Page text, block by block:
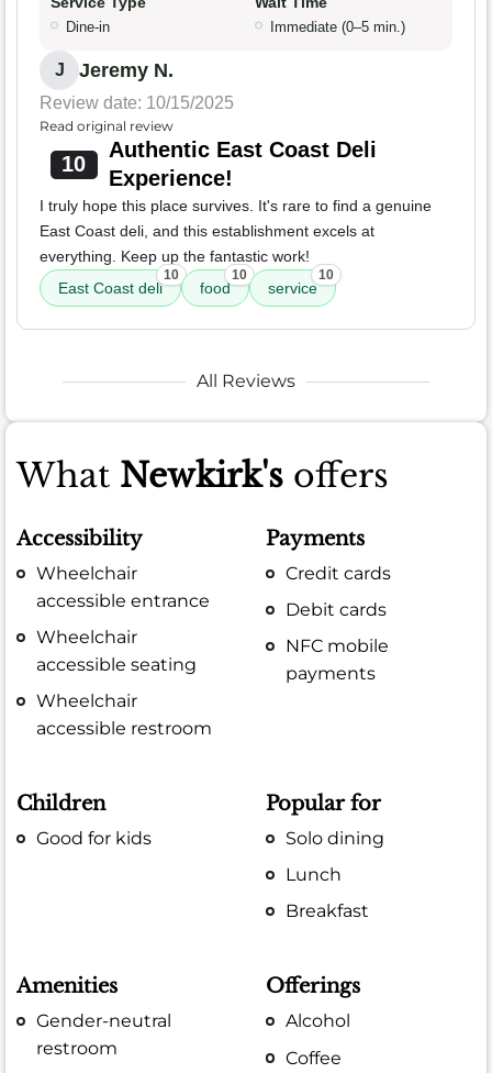
Dine-in Immediate (0–5 min.)
J Jeremy N.
Review date: 10/15/2025
Read original review
10
Authentic East Coast Deli
Experience!
I truly hope this place survives. It's rare to find a genuine
East Coast deli, and this establishment excels at
everything. Keep up the fantastic work!
East Coast deli
10
food
10
service
10
All Reviews
What Newkirk's offers
Accessibility
Wheelchair
accessible entrance
Wheelchair
accessible seating
Wheelchair
accessible restroom
Payments
Credit cards
Debit cards
NFC mobile
payments
Children
Good for kids
Popular for
Solo dining
Lunch
Breakfast
Amenities
Gender-neutral
restroom
Offerings
Alcohol
Coffee